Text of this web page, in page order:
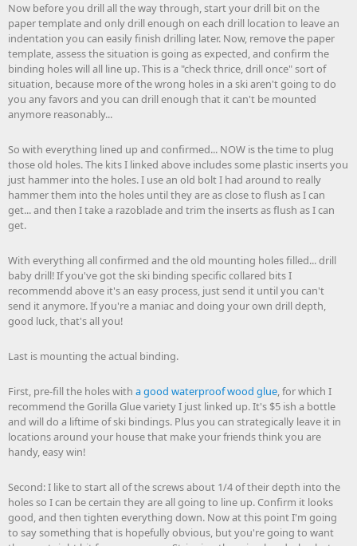
Now before you drill all the way through, start your drill bit on the
paper template and only drill enough on each drill location to leave an
indentation you can easily finish drilling later. Now, remove the paper
template, assess the situation is going as expected, and confirm the
binding holes will all line up. This is a "check thrice, drill once" sort of
situation, because more of the wrong holes in a ski aren't going to do
you any favors and you can drill enough that it can't be mounted
anymore reasonably...
So with everything lined up and confirmed... NOW is the time to plug
those old holes. The kits I linked above includes some plastic inserts you
just hammer into the holes. I use an old bolt I had around to really
hammer them into the holes until they are as close to flush as I can
get... and then I take a razoblade and trim the inserts as flush as I can
get.
With everything all confirmed and the old mounting holes filled... drill
baby drill! If you've got the ski binding specific collared bits I
recommendd above it's an easy process, just send it until you can't
send it anymore. If you're a maniac and doing your own drill depth,
good luck, that's all you!
Last is mounting the actual binding.
First, pre-fill the holes with a good waterproof wood glue, for which I
recommend the Gorilla Glue variety I just linked up. It's $5 ish a bottle
and will do a liftime of ski bindings. Plus you can strategically leave it in
locations around your house that make your friends think you are
handy, easy win!
Second: I like to start all of the screws about 1/4 of their depth into the
holes so I can be certain they are all going to line up. Confirm it looks
good, and then tighten everything down. Now at this point I'm going
to say something that is hopefully obvious, but you're going to want